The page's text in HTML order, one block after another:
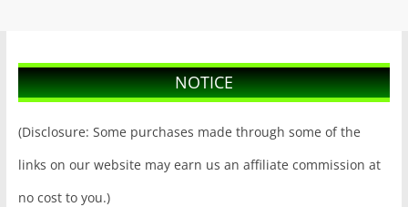
NOTICE
(Disclosure: Some purchases made through some of the
links on our website may earn us an affiliate commission at
no cost to you.)